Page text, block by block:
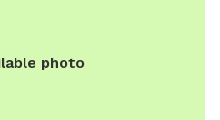
photo